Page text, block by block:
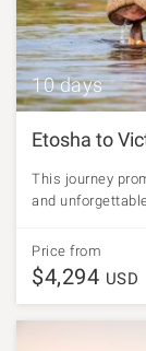
10 days
Etosha to
This journey
and
Price from
$4,294 USD